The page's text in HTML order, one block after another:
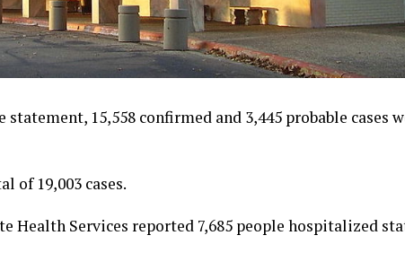
15,558 confirmed and 3,445 probable cases
of 19,003 cases.
Health Services reported 7,685 people hospitalized